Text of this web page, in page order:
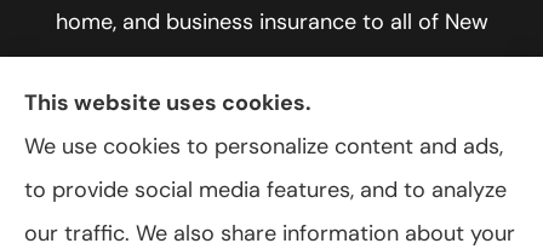
home, and business insurance to all of New
York, including Rochester, Greece, and Hilton.
© Copyright 2026, VanScoter Insurance Agency Privacy Statement
This website uses cookies.
We use cookies to personalize content and ads,
to provide social media features, and to analyze
our traffic. We also share information about your